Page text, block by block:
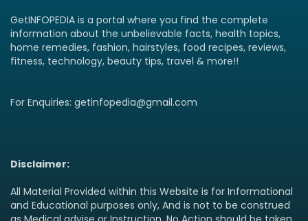
GetINFOPEDIA is a portal where you find the complete
information about the unbelievable facts, health topics,
home remedies, fashion, hairstyles, food recipes, reviews,
fitness, technology, beauty tips, travel & more!!
For Enquiries: getinfopedia@gmail.com
Disclaimer:
All Material Provided within this Website is for Informational
and Educational purposes only, And is not to be construed